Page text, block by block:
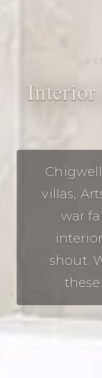
Interior
villas,
war
shout.